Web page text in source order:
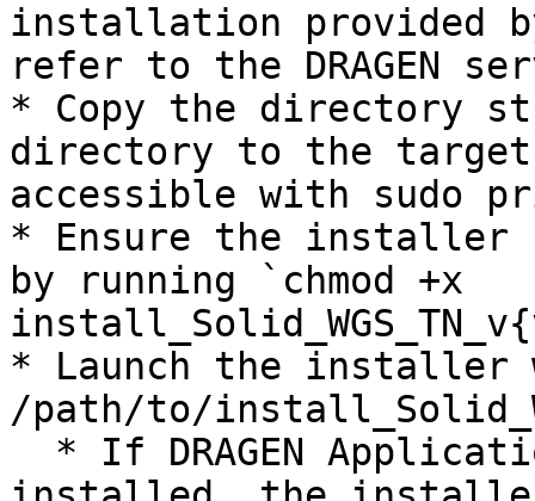
installation provided
refer to the DRAGEN
* Copy the directory
directory to the target
accessible with sudo
* Ensure the installer
by running `chmod +x
* Launch the installer
/path/to/